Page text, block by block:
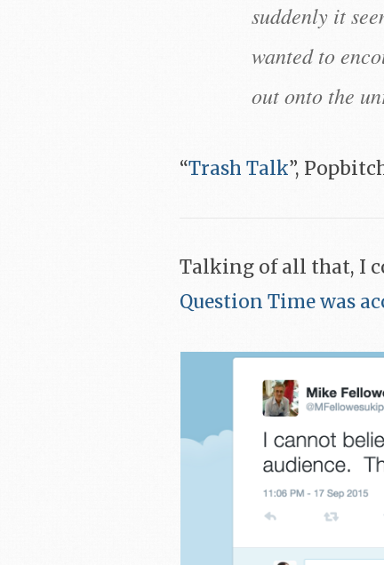
suddenly it
wanted to
out onto the
“Trash Talk”,
Talking of all that, I
Question Time was